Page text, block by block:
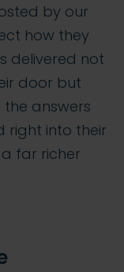
by our
how they
delivered not
door but
answers
right into their
far richer